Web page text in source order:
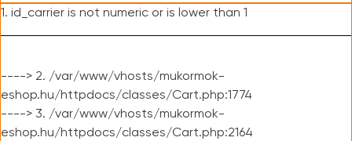
1. id_carrier is not numeric or is lower than 1
----> 2. /var/www/vhosts/mukormok-
eshop.hu/httpdocs/classes/Cart.php:1774
----> 3. /var/www/vhosts/mukormok-
eshop.hu/httpdocs/classes/Cart.php:2164